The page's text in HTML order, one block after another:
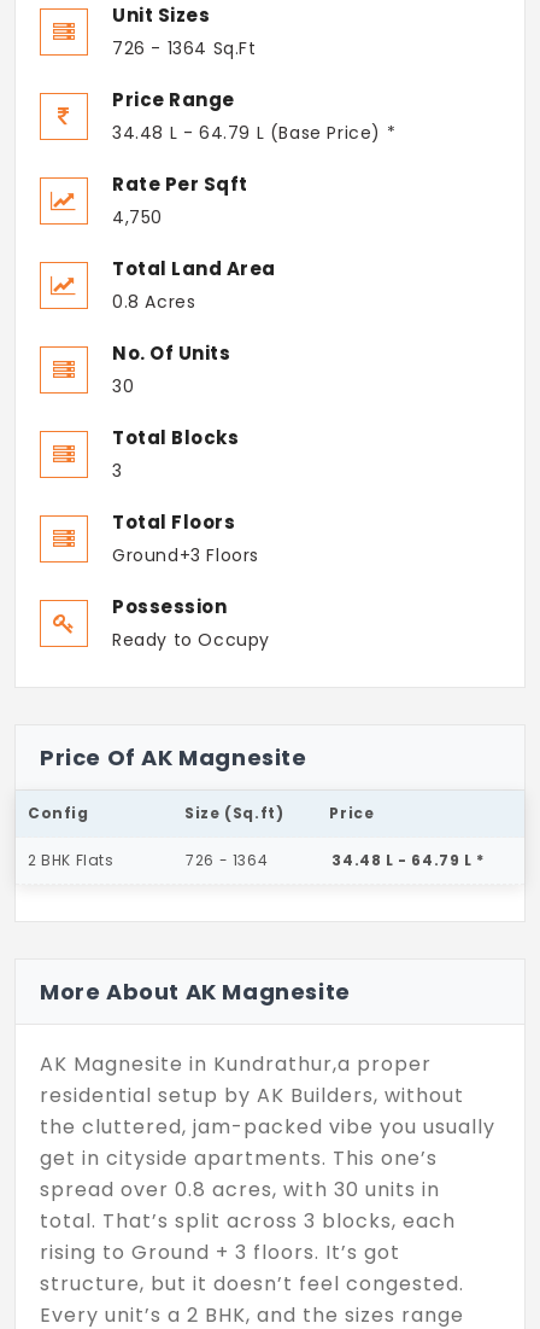
Unit Sizes
726 - 1364 Sq.Ft
Price Range
34.48 L - 64.79 L (Base Price) *
Rate Per Sqft
4,750
Total Land Area
0.8 Acres
No. Of Units
30
Total Blocks
3
Total Floors
Ground+3 Floors
Possession
Ready to Occupy
Price Of AK Magnesite
Config Size (Sq.ft) Price
2 BHK Flats 726 - 1364 34.48 L - 64.79 L *
More About AK Magnesite
AK Magnesite in Kundrathur,a proper
residential setup by AK Builders, without
the cluttered, jam-packed vibe you usually
get in cityside apartments. This one’s
spread over 0.8 acres, with 30 units in
total. That’s split across 3 blocks, each
rising to Ground + 3 floors. It’s got
structure, but it doesn’t feel congested.
Every unit’s a 2 BHK, and the sizes range